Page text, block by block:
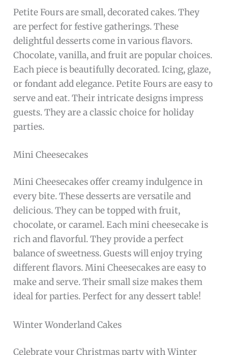
Petite Fours are small, decorated cakes. They
are perfect for festive gatherings. These
delightful desserts come in various flavors.
Chocolate, vanilla, and fruit are popular choices.
Each piece is beautifully decorated. Icing, glaze,
or fondant add elegance. Petite Fours are easy to
serve and eat. Their intricate designs impress
guests. They are a classic choice for holiday
parties.
Mini Cheesecakes
Mini Cheesecakes offer creamy indulgence in
every bite. These desserts are versatile and
delicious. They can be topped with fruit,
chocolate, or caramel. Each mini cheesecake is
rich and flavorful. They provide a perfect
balance of sweetness. Guests will enjoy trying
different flavors. Mini Cheesecakes are easy to
make and serve. Their small size makes them
ideal for parties. Perfect for any dessert table!
Winter Wonderland Cakes
Celebrate your Christmas party with Winter